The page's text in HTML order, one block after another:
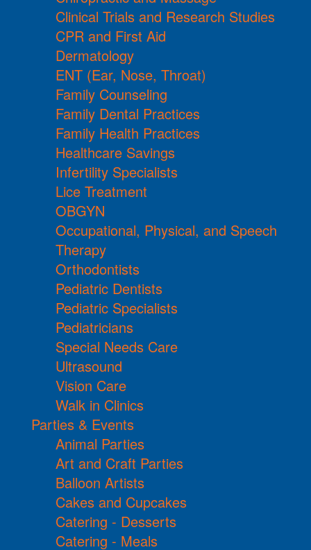
Clinical Trials and Research Studies
CPR and First Aid
Dermatology
ENT (Ear, Nose, Throat)
Family Counseling
Family Dental Practices
Family Health Practices
Healthcare Savings
Infertility Specialists
Lice Treatment
OBGYN
Occupational, Physical, and Speech
Therapy
Orthodontists
Pediatric Dentists
Pediatric Specialists
Pediatricians
Special Needs Care
Ultrasound
Vision Care
Walk in Clinics
Parties & Events
Animal Parties
Art and Craft Parties
Balloon Artists
Cakes and Cupcakes
Catering - Desserts
Catering - Meals